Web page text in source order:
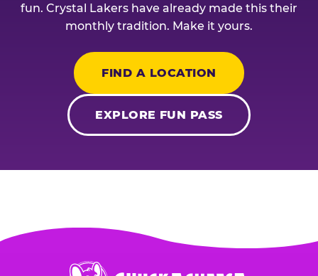
fun. Crystal Lakers have already made this their
monthly tradition. Make it yours.
FIND A LOCATION
EXPLORE FUN PASS
Chuck